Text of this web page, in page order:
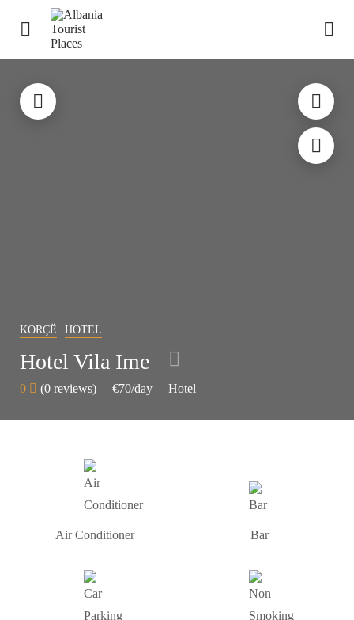
KORÇË HOTEL
Hotel Vila Ime
0 (0 reviews) €70/day Hotel
Air Conditioner Bar